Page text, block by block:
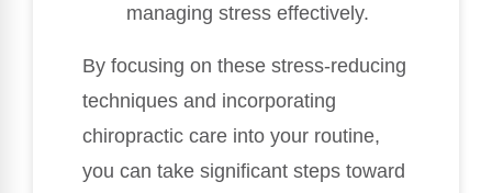
managing stress effectively.
By focusing on these stress-reducing
techniques and incorporating
chiropractic care into your routine,
you can take significant steps toward